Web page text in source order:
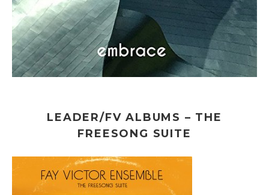
LEADER/FV ALBUMS – THE
FREESONG SUITE